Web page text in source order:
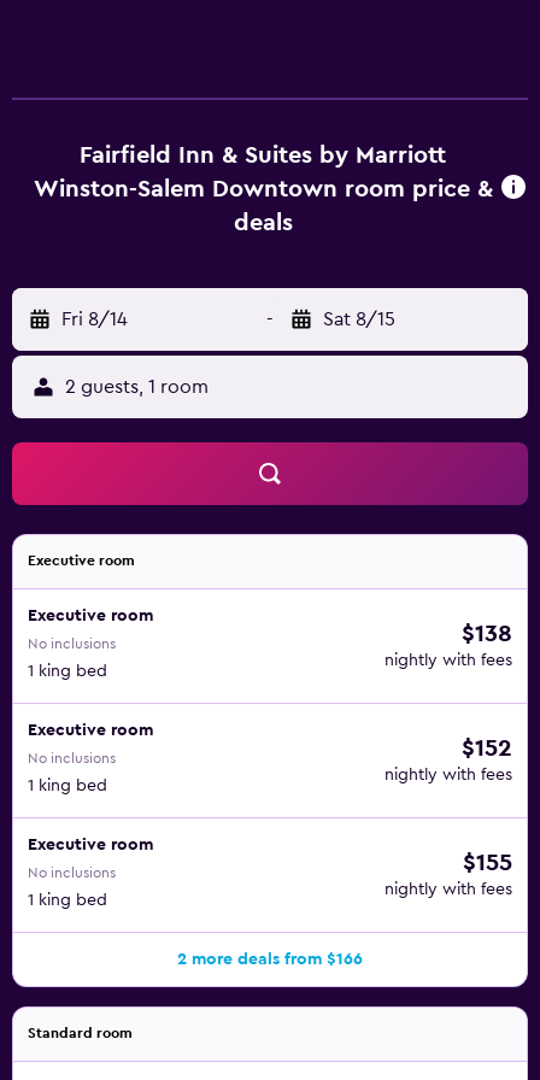
Fairfield Inn & Suites by Marriott
Winston-Salem Downtown room price &
deals
Fri 8/14 - Sat 8/15
2 guests, 1 room
Executive room
Executive room
No inclusions
1 king bed
$138
nightly with fees
Executive room
No inclusions
1 king bed
$152
nightly with fees
Executive room
No inclusions
1 king bed
$155
nightly with fees
2 more deals from $166
Standard room